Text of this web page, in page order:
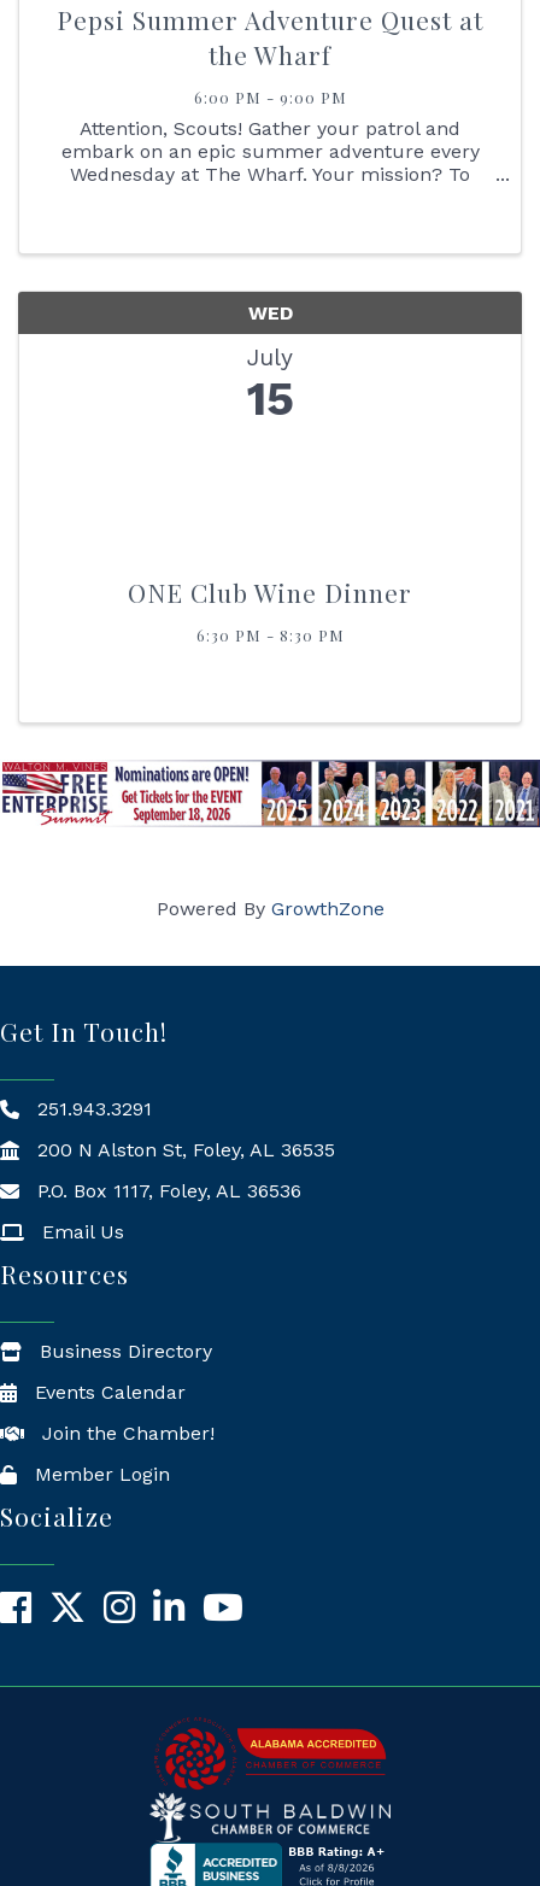
Pepsi Summer Adventure Quest at
the Wharf
6:00 PM - 9:00 PM
Attention, Scouts! Gather your patrol and
embark on an epic summer adventure every
Wednesday at The Wharf. Your mission? To
WED
July
15
ONE Club Wine Dinner
6:30 PM - 8:30 PM
Powered By GrowthZone
Get In Touch!
251.943.3291
200 N Alston St, Foley, AL 36535
Mailing Address
P.O. Box 1117, Foley, AL 36536
Email Us
Resources
Business Directory
Events Calendar
Join the Chamber!
Member Login
Socialize
Facebook
X InstagramLinkedInYouTube